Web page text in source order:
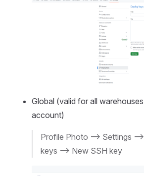
Global (valid for all
account)
Profile Photo --> Settings --
keys --> New SSH key